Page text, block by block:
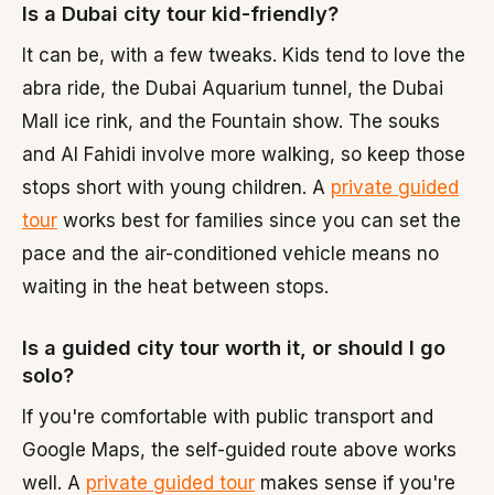
Is a Dubai city tour kid-friendly?
It can be, with a few tweaks. Kids tend to love the
abra ride, the Dubai Aquarium tunnel, the Dubai
Mall ice rink, and the Fountain show. The souks
and Al Fahidi involve more walking, so keep those
stops short with young children. A private guided
tour works best for families since you can set the
pace and the air-conditioned vehicle means no
waiting in the heat between stops.
Is a guided city tour worth it, or should I go
solo?
If you're comfortable with public transport and
Google Maps, the self-guided route above works
well. A private guided tour makes sense if you're